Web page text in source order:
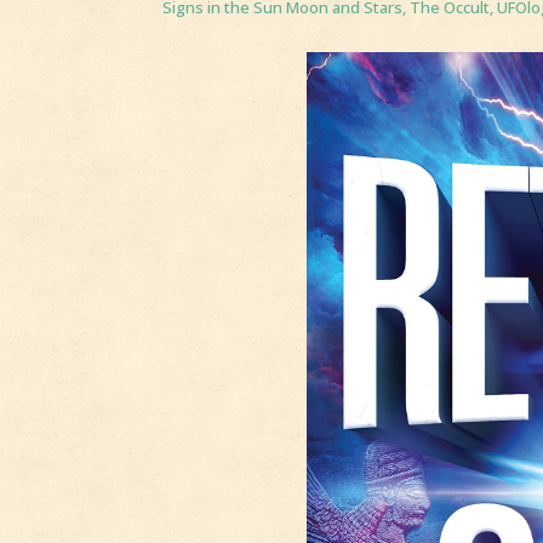
Signs in the Sun Moon and Stars, The Occult,